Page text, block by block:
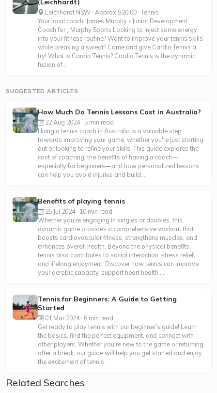
Leichhardt NSW · Approx $20.00 · Tennis
Your local coach: James Murphy - Junior Development
Coach for J Murphy Sports Looking to inject some energy
into your fitness routine? Want to improve your tennis skills
while breaking a sweat? Come and give Cardio Tennis a
try! What is Cardio Tennis? Cardio Tennis is the dynamic
fusion of...
SUGGESTED ARTICLES
How Much Do Tennis Lessons Cost in Australia?
22 Aug 2024 · 5 min read
Hiring a tennis coach in Australia is a valuable step
towards improving your game, whether you're just starting
out or looking to refine your skills. This guide explores the
cost of coaching, the benefits of having a coach—
especially for beginners—and how personalized lessons
can help you avoid injuries and build...
Benefits of playing tennis
25 Jul 2024 · 10 min read
Whether you’re engaging in singles or doubles, this
dynamic game provides a comprehensive workout that
boosts cardiovascular fitness, strengthens muscles, and
enhances overall health. Beyond the physical benefits,
tennis also contributes to social interaction, stress relief,
and lifelong enjoyment. Discover how tennis can improve
your aerobic capacity, support heart health,...
Tennis for Beginners: A Guide to Getting
Started
01 Mar 2024 · 6 min read
Get ready to play tennis with our beginner's guide! Learn
the basics, find the perfect equipment, and connect with
other players. Whether you're new to the game or returning
after a break, our guide will help you get started and enjoy
the excitement of tennis.
Related Searches